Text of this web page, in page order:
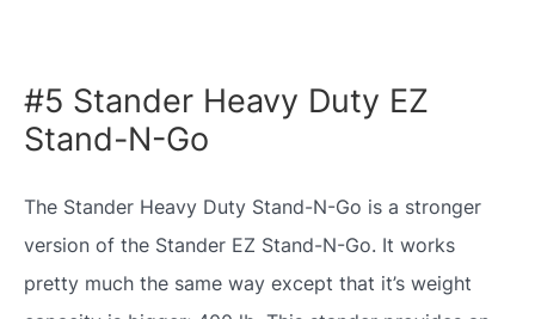
#5 Stander Heavy Duty EZ
Stand-N-Go
The Stander Heavy Duty Stand-N-Go is a stronger
version of the Stander EZ Stand-N-Go. It works
pretty much the same way except that it’s weight